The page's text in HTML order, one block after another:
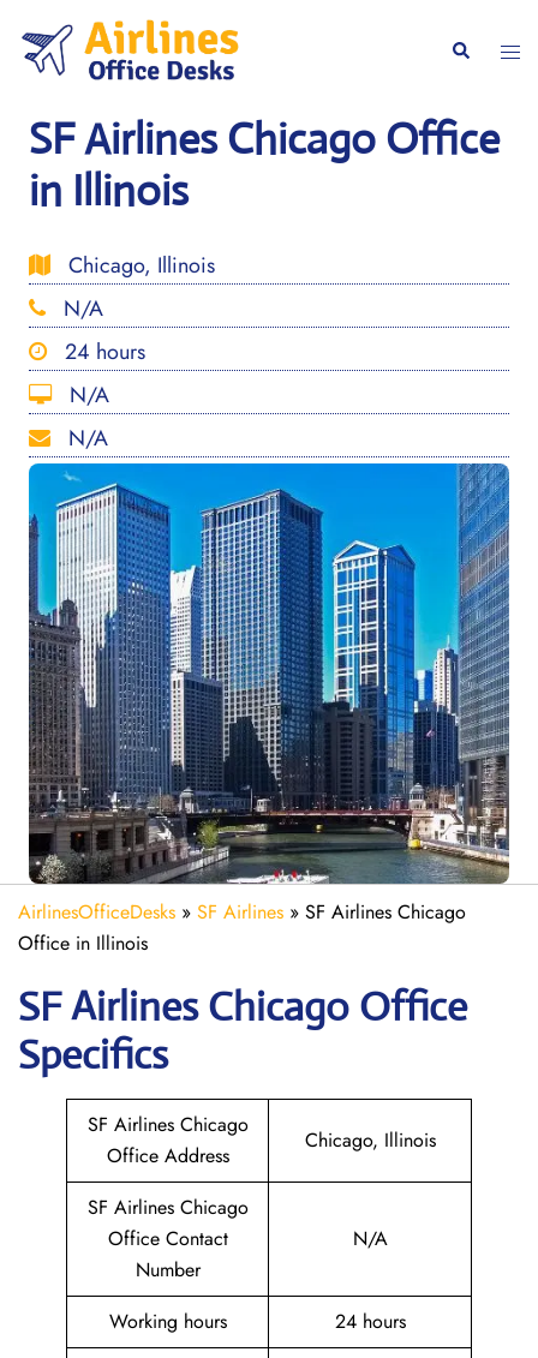
content
Search
SF Airlines Chicago Office
in Illinois
Chicago, Illinois
N/A
24 hours
N/A
N/A
AirlinesOfficeDesks » SF Airlines » SF Airlines Chicago
Office in Illinois
SF Airlines Chicago Office
Specifics
SF Airlines Chicago
Office Address
Chicago, Illinois
SF Airlines Chicago
Office Contact
Number
N/A
Working hours 24 hours